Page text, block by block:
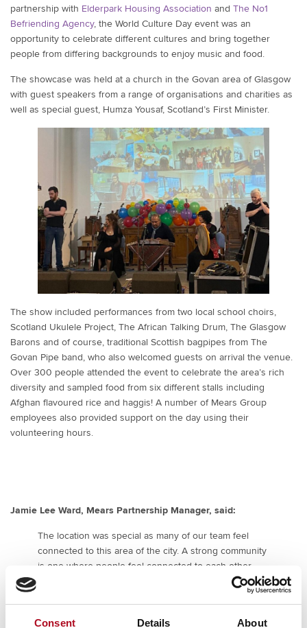
Consent Details About
partnership with Elderpark Housing Association and The No1
Befriending Agency, the World Culture Day event was an
opportunity to celebrate different cultures and bring together
people from differing backgrounds to enjoy music and food.
The showcase was held at a church in the Govan area of Glasgow
with guest speakers from a range of organisations and charities as
well as special guest, Humza Yousaf, Scotland’s First Minister.
The show included performances from two local school choirs,
Scotland Ukulele Project, The African Talking Drum, The Glasgow
Barons and of course, traditional Scottish bagpipes from The
Govan Pipe band, who also welcomed guests on arrival the venue.
Over 300 people attended the event to celebrate the area’s rich
diversity and sampled food from six different stalls including
Afghan flavoured rice and haggis! A number of Mears Group
employees also provided support on the day using their
volunteering hours.
Jamie Lee Ward, Mears Partnership Manager, said:
The location was special as many of our team feel
connected to this area of the city. A strong community
is one where people feel connected to each other,
where there is a sense of belonging and purpose.
Culture gives us a shared identity and set of values to